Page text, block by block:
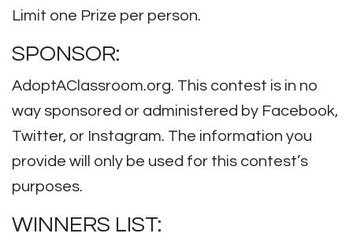
Limit one Prize per person.
SPONSOR:
AdoptAClassroom.org. This contest is in no
way sponsored or administered by Facebook,
Twitter, or Instagram. The information you
provide will only be used for this contest’s
purposes.
WINNERS LIST: